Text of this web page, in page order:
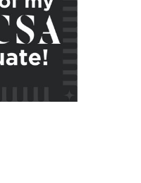
NEW TAB)